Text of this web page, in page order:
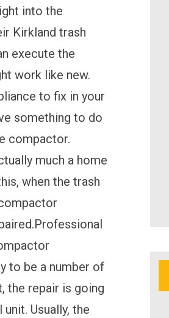
into the
Kirkland trash
execute the
work like new.
to fix in your
something to do
compactor.
much a home
when the trash
to be a number of
the repair is going
Usually, the